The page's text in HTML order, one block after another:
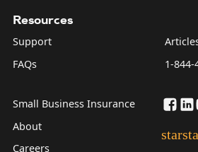
Resources
Support
FAQs
1-844-
Small Business Insurance
About
Careers
star